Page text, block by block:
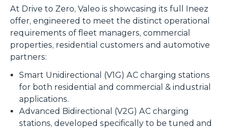
At Drive to Zero, Valeo is showcasing its full Ineez
offer, engineered to meet the distinct operational
requirements of fleet managers, commercial
properties, residential customers and automotive
partners:
Smart Unidirectional (V1G) AC charging stations
for both residential and commercial & industrial
applications.
Advanced Bidirectional (V2G) AC charging
stations, developed specifically to be tuned and